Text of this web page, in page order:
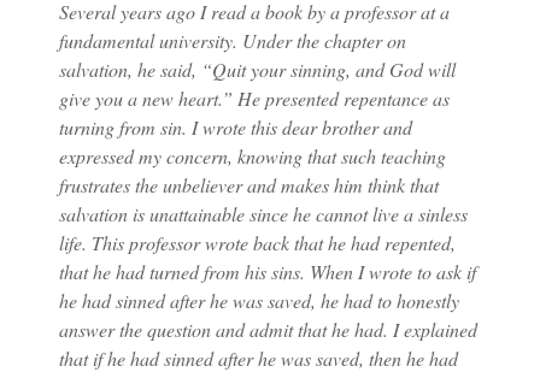
Several years ago I read a book by a professor at a
fundamental university. Under the chapter on
salvation, he said, “Quit your sinning, and God will
give you a new heart.” He presented repentance as
turning from sin. I wrote this dear brother and
expressed my concern, knowing that such teaching
frustrates the unbeliever and makes him think that
salvation is unattainable since he cannot live a sinless
life. This professor wrote back that he had repented,
that he had turned from his sins. When I wrote to ask if
he had sinned after he was saved, he had to honestly
answer the question and admit that he had. I explained
that if he had sinned after he was saved, then he had